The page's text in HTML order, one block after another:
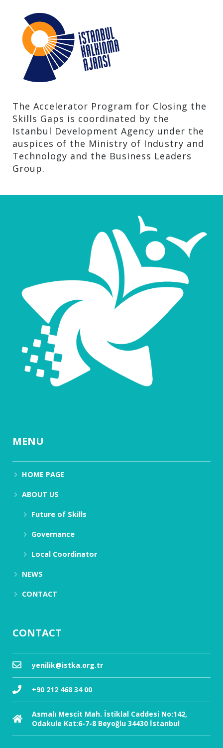
The Accelerator Program for Closing the
Skills Gaps is coordinated by the
Istanbul Development Agency under the
auspices of the Ministry of Industry and
Technology and the Business Leaders
Group.
MENU
HOME PAGE
ABOUT US
Future of Skills
Governance
Local Coordinator
NEWS
CONTACT
CONTACT
yenilik@istka.org.tr
+90 212 468 34 00
Asmalı Mescit Mah. İstiklal Caddesi No:142,
Odakule Kat:6-7-8 Beyoğlu 34430 İstanbul